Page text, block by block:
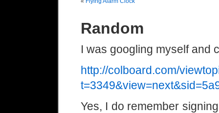
Random
I was googling myself
http://colboard.com/
Yes, I do remember